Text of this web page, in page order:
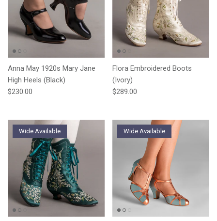
Anna May 1920s Mary Jane
High Heels (Black)
Regular price
$230.00
Flora Embroidered Boots
(Ivory)
Regular price
$289.00
Wide Available Wide Available